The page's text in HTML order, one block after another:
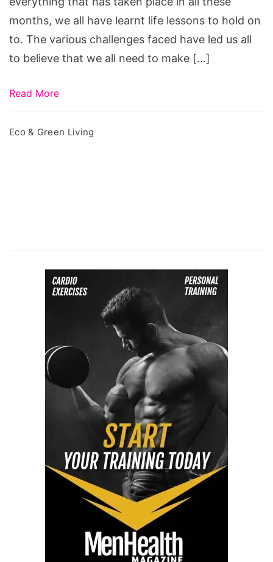
months, we all have learnt life lessons to hold on
to. The various challenges faced have led us all
to believe that we all need to make […]
Read More
Eco & Green Living